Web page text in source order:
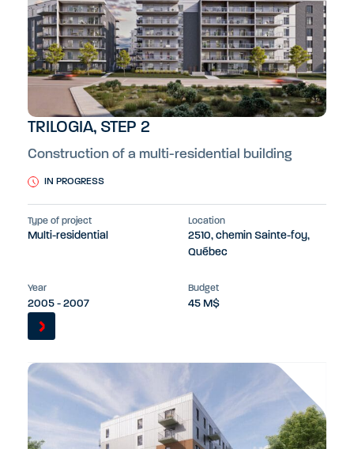
TRILOGIA, STEP 2
Construction of a multi-residential building
IN PROGRESS
Type of project
Multi-residential
Location
2510, chemin Sainte-foy,
Québec
Year
2005 - 2007
Budget
45 M$